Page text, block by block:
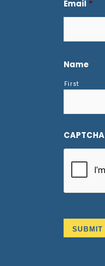
Email *
Name
First
CAPTCHA